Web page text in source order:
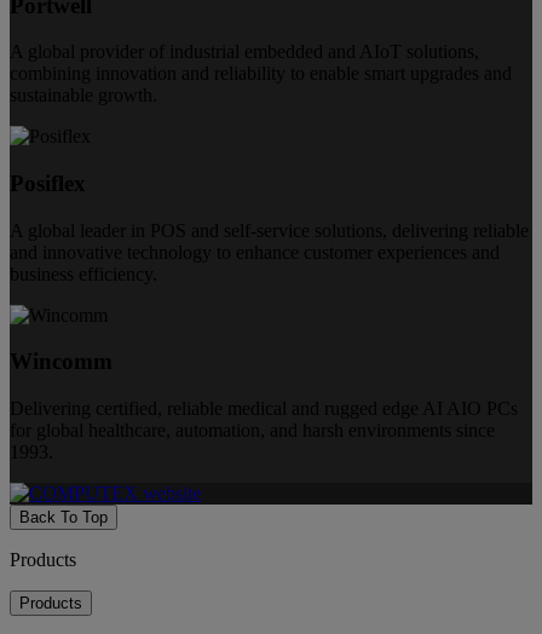
A global provider of industrial embedded and AIoT solutions,
combining innovation and reliability to enable smart upgrades and
sustainable growth.
Posiflex
A global leader in POS and self-service solutions, delivering reliable
and innovative technology to enhance customer experiences and
business efficiency.
Wincomm
Delivering certified, reliable medical and rugged edge AI AIO PCs
for global healthcare, automation, and harsh environments since
1993.
Back To Top
Products
Products